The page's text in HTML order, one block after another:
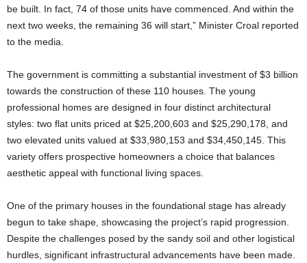
be built. In fact, 74 of those units have commenced. And within the
next two weeks, the remaining 36 will start,” Minister Croal reported
to the media.
The government is committing a substantial investment of $3 billion
towards the construction of these 110 houses. The young
professional homes are designed in four distinct architectural
styles: two flat units priced at $25,200,603 and $25,290,178, and
two elevated units valued at $33,980,153 and $34,450,145. This
variety offers prospective homeowners a choice that balances
aesthetic appeal with functional living spaces.
One of the primary houses in the foundational stage has already
begun to take shape, showcasing the project’s rapid progression.
Despite the challenges posed by the sandy soil and other logistical
hurdles, significant infrastructural advancements have been made.